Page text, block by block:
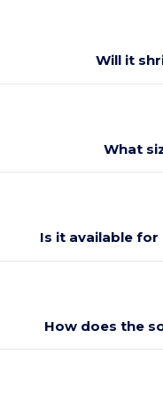
Will it
What
Is it available
How does the